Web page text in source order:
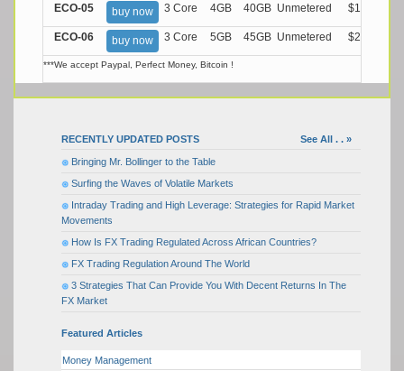
ECO-05 buy now 3 Core 4GB 40GB Unmetered $17.99/M
ECO-06 buy now 3 Core 5GB 45GB Unmetered $21.99/M
***We accept Paypal, Perfect Money, Bitcoin !
RECENTLY UPDATED POSTS See All . . »
Bringing Mr. Bollinger to the Table
Surfing the Waves of Volatile Markets
Intraday Trading and High Leverage: Strategies for Rapid Market
Movements
How Is FX Trading Regulated Across African Countries?
FX Trading Regulation Around The World
3 Strategies That Can Provide You With Decent Returns In The
FX Market
Featured Articles
Money Management